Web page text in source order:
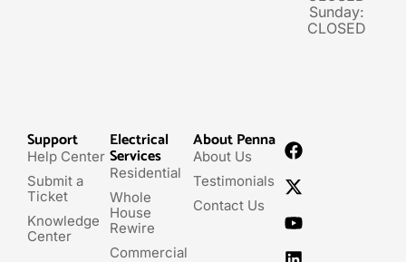
Sunday:
CLOSED
Support
Help Center
Submit a
Ticket
Knowledge
Center
Electrical
Services
Residential
Whole
House
Rewire
Commercial
About Penna
About Us
Testimonials
Contact Us